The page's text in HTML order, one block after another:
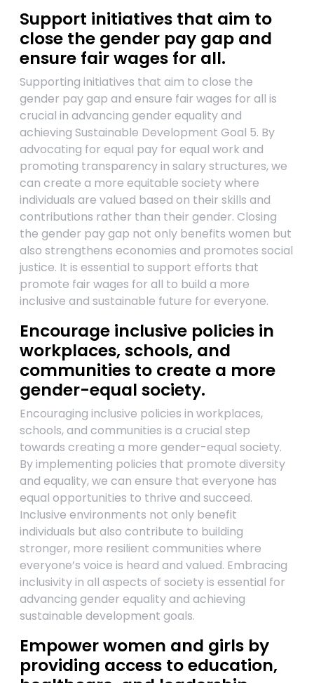
Support initiatives that aim to
close the gender pay gap and
ensure fair wages for all.
Supporting initiatives that aim to close the
gender pay gap and ensure fair wages for all is
crucial in advancing gender equality and
achieving Sustainable Development Goal 5. By
advocating for equal pay for equal work and
promoting transparency in salary structures, we
can create a more equitable society where
individuals are valued based on their skills and
contributions rather than their gender. Closing
the gender pay gap not only benefits women but
also strengthens economies and promotes social
justice. It is essential to support efforts that
promote fair wages for all to build a more
inclusive and sustainable future for everyone.
Encourage inclusive policies in
workplaces, schools, and
communities to create a more
gender-equal society.
Encouraging inclusive policies in workplaces,
schools, and communities is a crucial step
towards creating a more gender-equal society.
By implementing policies that promote diversity
and equality, we can ensure that everyone has
equal opportunities to thrive and succeed.
Inclusive environments not only benefit
individuals but also contribute to building
stronger, more resilient communities where
everyone’s voice is heard and valued. Embracing
inclusivity in all aspects of society is essential for
advancing gender equality and achieving
sustainable development goals.
Empower women and girls by
providing access to education,